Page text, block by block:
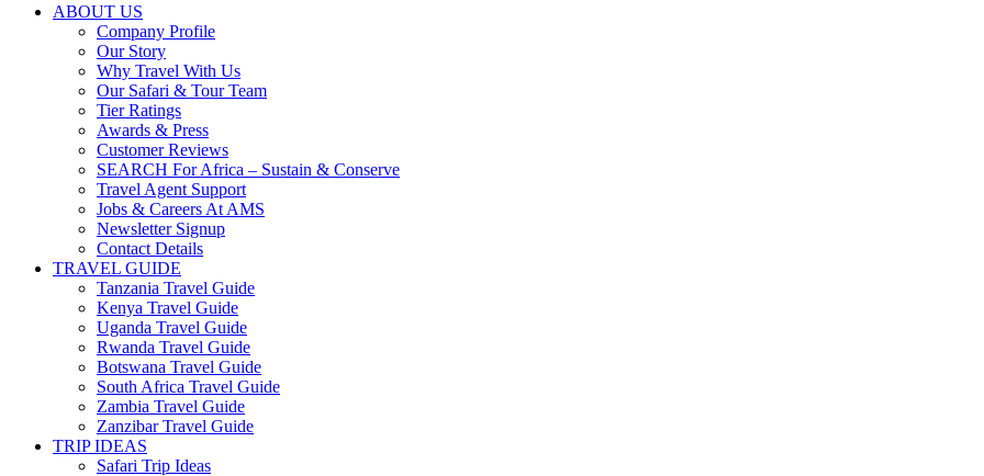
ABOUT US
Company Profile
Our Story
Why Travel With Us
Our Safari & Tour Team
Tier Ratings
Awards & Press
Customer Reviews
SEARCH For Africa – Sustain & Conserve
Travel Agent Support
Jobs & Careers At AMS
Newsletter Signup
Contact Details
TRAVEL GUIDE
Tanzania Travel Guide
Kenya Travel Guide
Uganda Travel Guide
Rwanda Travel Guide
Botswana Travel Guide
South Africa Travel Guide
Zambia Travel Guide
Zanzibar Travel Guide
TRIP IDEAS
Safari Trip Ideas